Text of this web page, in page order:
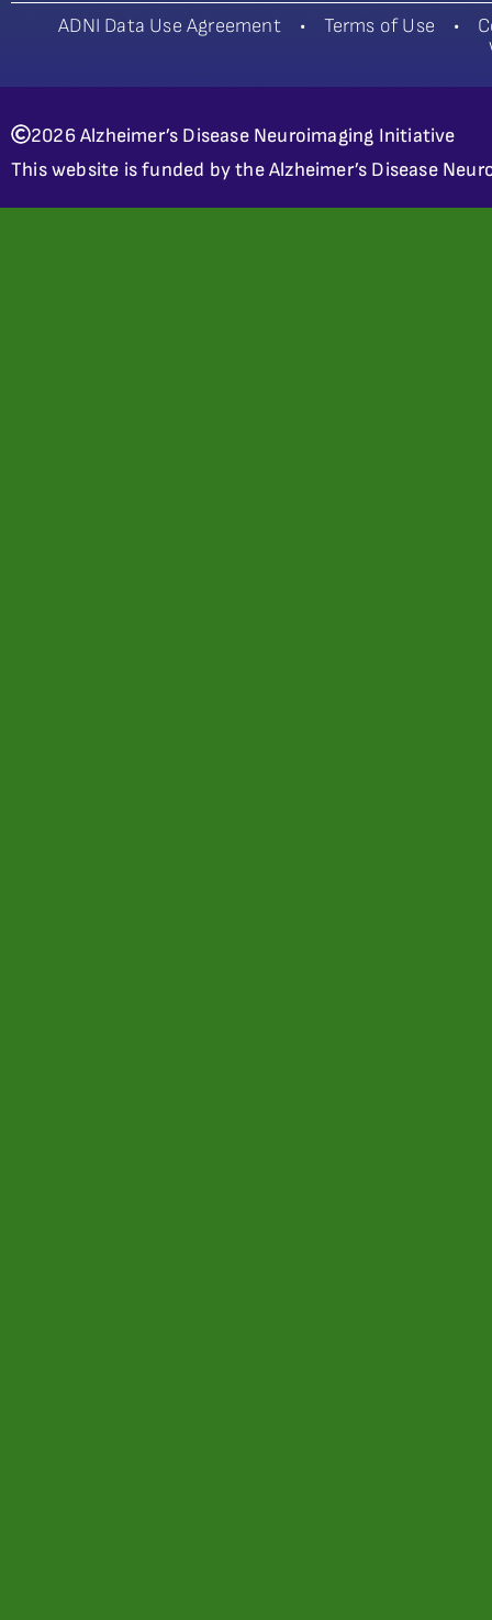
ADNI Data Use Agreement• Terms of Use •
2026 Alzheimer’s Disease Neuroimaging Initiative
This website is funded by the Alzheimer’s Disease